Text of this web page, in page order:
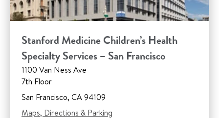
Stanford Medicine Children’s Health
Specialty Services – San Francisco
1100 Van Ness Ave
7th Floor
San Francisco, CA 94109
Maps, Directions & Parking